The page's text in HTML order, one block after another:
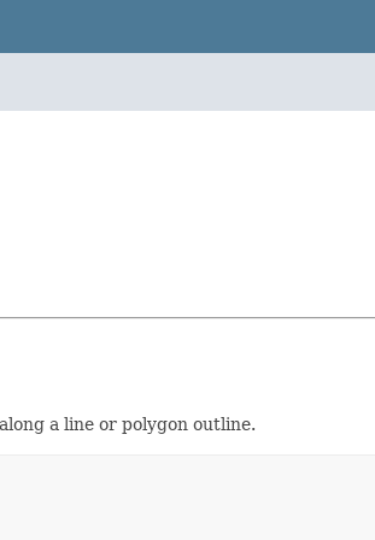
a line or polygon outline.